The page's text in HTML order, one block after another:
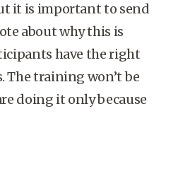
it is important to send
about why this is
have the right
The training won’t be
doing it only because